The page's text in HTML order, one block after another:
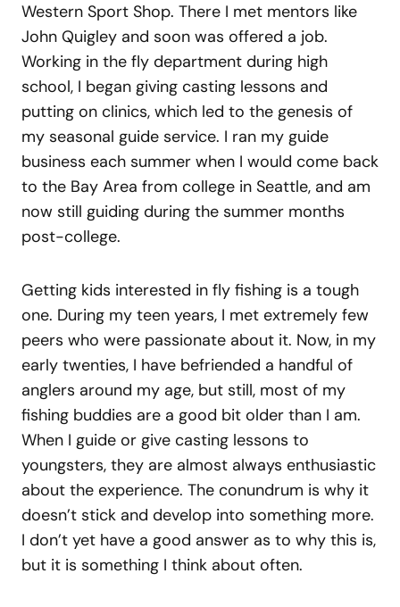
Western Sport Shop. There I met mentors like
John Quigley and soon was offered a job.
Working in the fly department during high
school, I began giving casting lessons and
putting on clinics, which led to the genesis of
my seasonal guide service. I ran my guide
business each summer when I would come back
to the Bay Area from college in Seattle, and am
now still guiding during the summer months
post-college.
Getting kids interested in fly fishing is a tough
one. During my teen years, I met extremely few
peers who were passionate about it. Now, in my
early twenties, I have befriended a handful of
anglers around my age, but still, most of my
fishing buddies are a good bit older than I am.
When I guide or give casting lessons to
youngsters, they are almost always enthusiastic
about the experience. The conundrum is why it
doesn’t stick and develop into something more.
I don’t yet have a good answer as to why this is,
but it is something I think about often.